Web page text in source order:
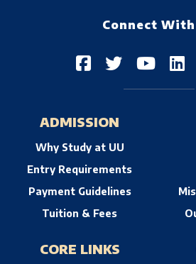
Connect With
ADMISSION
Why Study at UU
Entry Requirements
Payment Guidelines
Tuition & Fees
CORE LINKS